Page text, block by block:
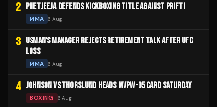
2 PHETJEEJA DEFENDS KICKBOXING TITLE AGAINST PRIFTI
MMA 6 Aug
3 USMAN'S MANAGER REJECTS RETIREMENT TALK AFTER UFC
LOSS
MMA 6 Aug
4 JOHNSON VS THORSLUND HEADS MVPW-05 CARD SATURDAY
BOXING 6 Aug